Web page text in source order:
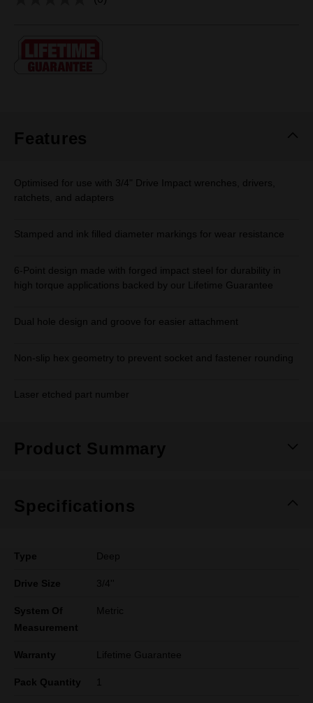
No
Same
page
link.
Features
Optimised for use with 3/4" Drive Impact wrenches, drivers,
ratchets, and adapters
Stamped and ink filled diameter markings for wear resistance
6-Point design made with forged impact steel for durability in
high torque applications backed by our Lifetime Guarantee
Dual hole design and groove for easier attachment
Non-slip hex geometry to prevent socket and fastener rounding
Laser etched part number
Product Summary
Specifications
Type Deep
Drive Size 3/4''
System Of
Measurement
Metric
Warranty Lifetime Guarantee
Pack Quantity